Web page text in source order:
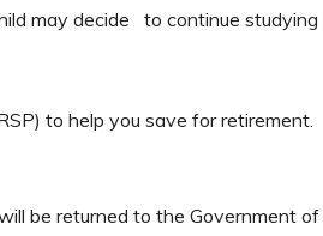
may decide to continue studying
to help you save for retirement.
be returned to the Government of